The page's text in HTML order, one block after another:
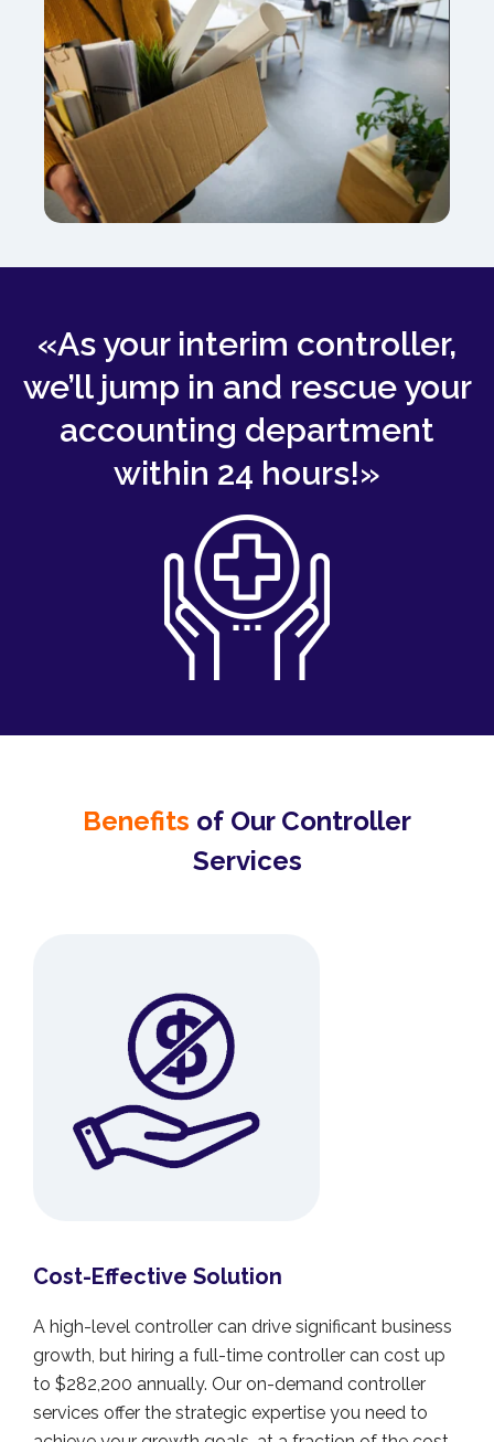
«As your interim controller,
we’ll jump in and rescue your
accounting department
within 24 hours!»
Benefits of Our Controller
Services
Cost-Effective Solution
A high-level controller can drive significant business
growth, but hiring a full-time controller can cost up
to $282,200 annually. Our on-demand controller
services offer the strategic expertise you need to